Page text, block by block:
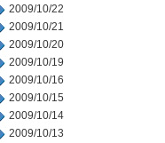
2009/10/22
2009/10/21
2009/10/20
2009/10/19
2009/10/16
2009/10/15
2009/10/14
2009/10/13